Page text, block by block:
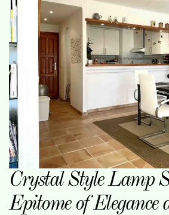
Crystal Style Lamp
Epitome of Elegance